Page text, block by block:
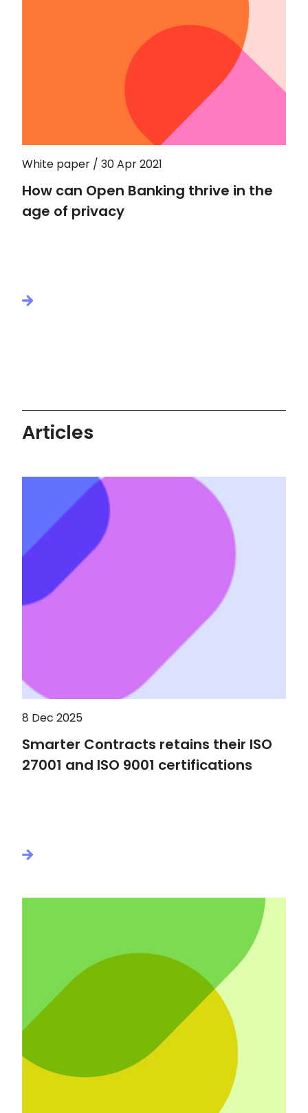
White paper / 30 Apr 2021
How can Open Banking thrive in the
age of privacy
Articles
8 Dec 2025
Smarter Contracts retains their ISO
27001 and ISO 9001 certifications